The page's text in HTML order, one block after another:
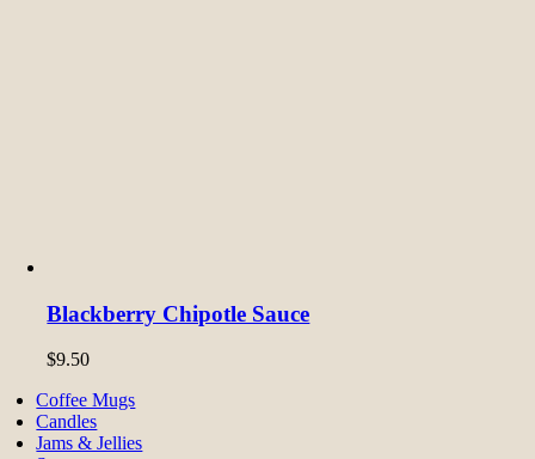
Blackberry Chipotle Sauce
$9.50
Coffee Mugs
Candles
Jams & Jellies